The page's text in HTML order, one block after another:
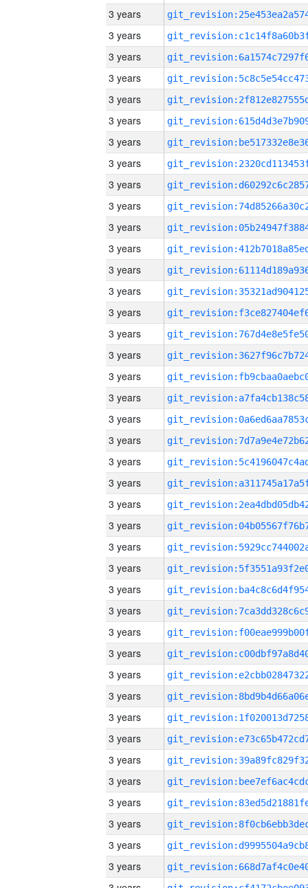
3 years
3 years
3 years
3 years
3 years
3 years
3 years
3 years
3 years
3 years
3 years
3 years
3 years
3 years
3 years
3 years
3 years
3 years
3 years
3 years
3 years
3 years
3 years
3 years
3 years
3 years
3 years
3 years
3 years
3 years
3 years
3 years
3 years
3 years
3 years
3 years
3 years
3 years
3 years
3 years
3 years